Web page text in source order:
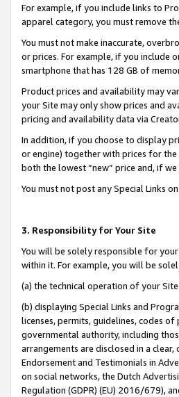
For example, if you include links to
apparel category, you must remove
You must not make inaccurate,
or prices. For example, if you include
smartphone that has 128 GB of
Product prices and availability may
your Site may only show prices and
pricing and availability data via
In addition, if you choose to display
or engine) together with prices for
both the lowest “new” price and, if
You must not post any Special Links
3. Responsibility for Your Site
You will be solely responsible for
within it. For example, you will be
(a) the technical operation of your
(b) displaying Special Links and
licenses, permits, guidelines, codes
governmental authority, including
arrangements are disclosed in a
Endorsement and Testimonials in
on social networks, the Dutch
Regulation (GDPR) (EU) 2016/679),